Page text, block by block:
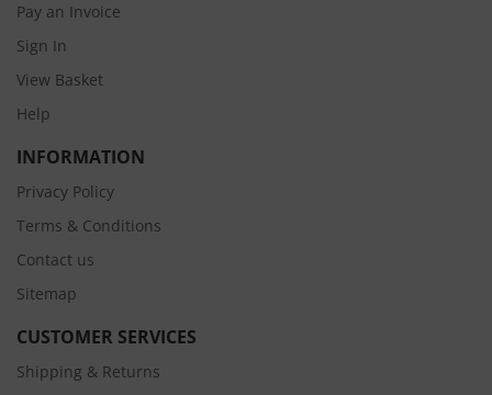
Pay an Invoice
Sign In
View Basket
Help
INFORMATION
Privacy Policy
Terms & Conditions
Contact us
Sitemap
CUSTOMER SERVICES
Shipping & Returns